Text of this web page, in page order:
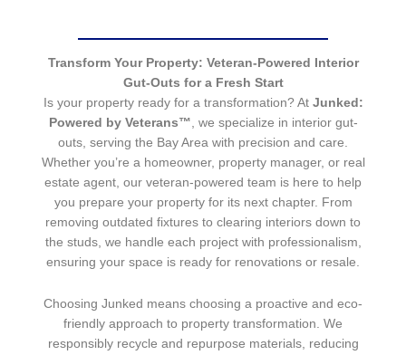
Transform Your Property: Veteran-Powered Interior
Gut-Outs for a Fresh Start
Is your property ready for a transformation? At Junked:
Powered by Veterans™ , we specialize in interior gut-
outs, serving the Bay Area with precision and care.
Whether you’re a homeowner, property manager, or real
estate agent, our veteran-powered team is here to help
you prepare your property for its next chapter. From
removing outdated fixtures to clearing interiors down to
the studs, we handle each project with professionalism,
ensuring your space is ready for renovations or resale.
Choosing Junked means choosing a proactive and eco-
friendly approach to property transformation. We
responsibly recycle and repurpose materials, reducing